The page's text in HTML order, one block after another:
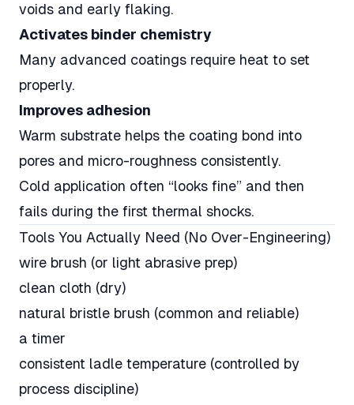
voids and early flaking.
Activates binder chemistry
Many advanced coatings require heat to set
properly.
Improves adhesion
Warm substrate helps the coating bond into
pores and micro-roughness consistently.
Cold application often “looks fine” and then
fails during the first thermal shocks.
Tools You Actually Need (No Over-Engineering)
wire brush (or light abrasive prep)
clean cloth (dry)
natural bristle brush (common and reliable)
a timer
consistent ladle temperature (controlled by
process discipline)